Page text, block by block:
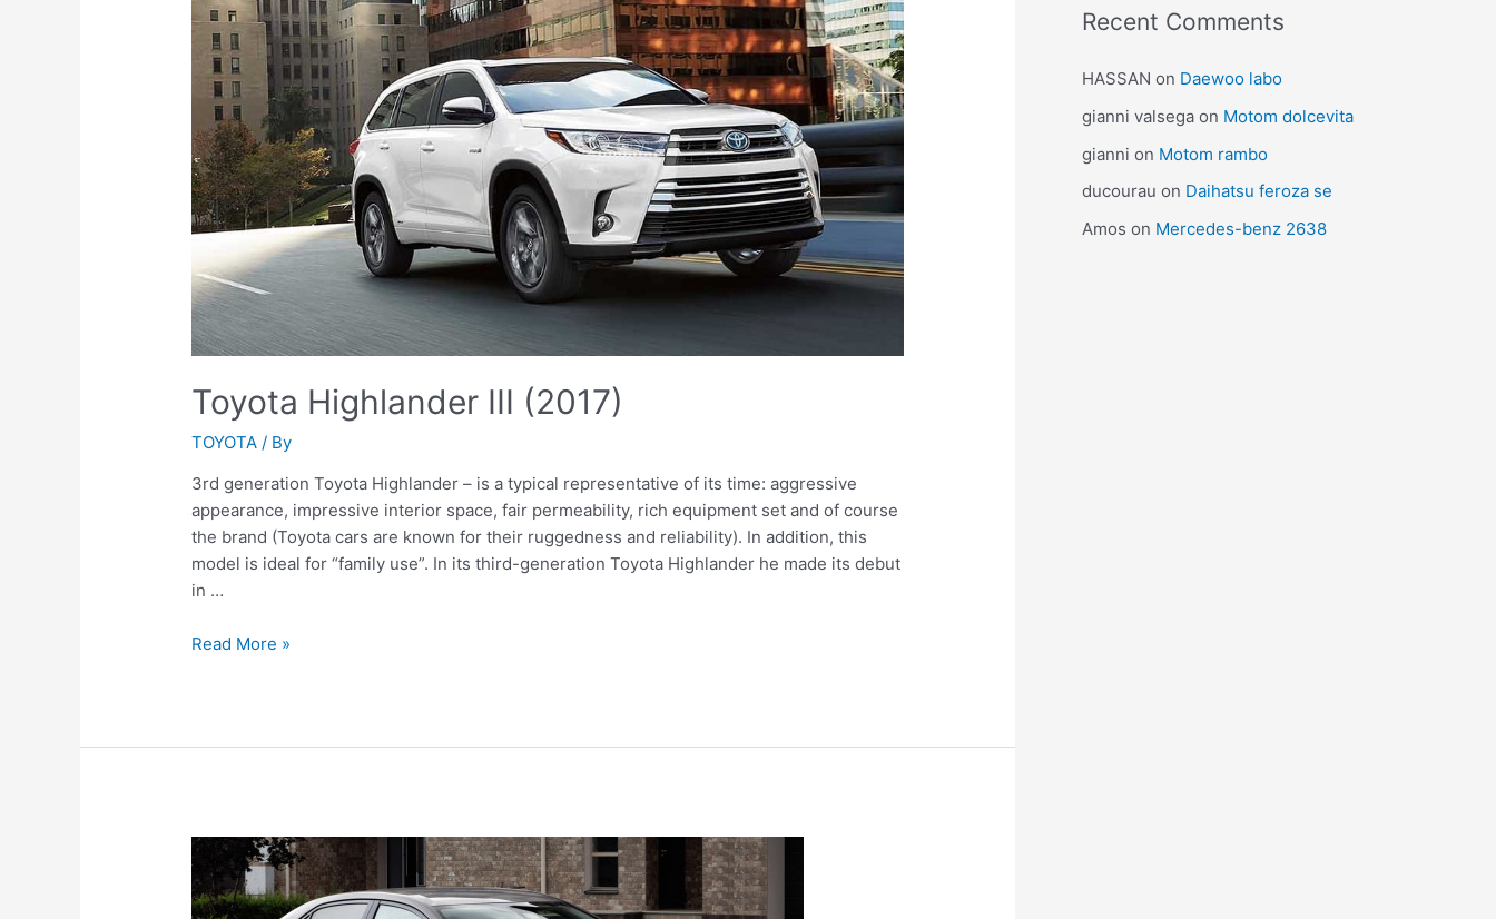
Toyota Highlander III (2017)
TOYOTA / By
3rd generation Toyota Highlander – is a typical representative of its time: aggressive
appearance, impressive interior space, fair permeability, rich equipment set and of course
the brand (Toyota cars are known for their ruggedness and reliability). In addition, this
model is ideal for “family use”. In its third-generation Toyota Highlander he made its debut
in …
Toyota
Read More »
Recent Comments
HASSAN on Daewoo labo
gianni valsega on Motom dolcevita
gianni on Motom rambo
ducourau on Daihatsu feroza se
Amos on Mercedes-benz 2638